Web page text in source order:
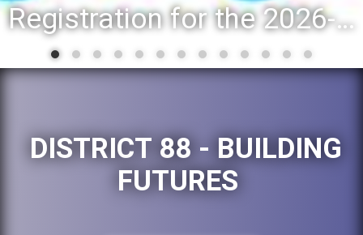
Registration for the 2026-27 school year: Registration Steps
DISTRICT 88 - BUILDING
FUTURES